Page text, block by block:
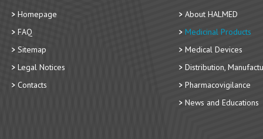
Homepage
FAQ
Sitemap
Legal Notices
Contacts
About HALMED
Medicinal Products
Medical Devices
Distribution,
Pharmacovigilance
News and Educations